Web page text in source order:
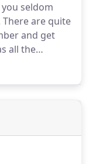
will be -
of what
seldom
There are quite
and get
all the
as perfect
on
the move